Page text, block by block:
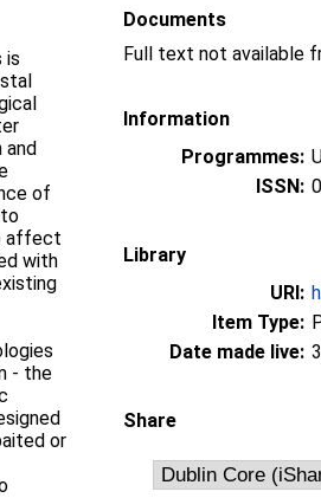
is
and
of
affect
with
- the
or
Documents
Information
Programmes:
ISSN:
Library
URI:
Item Type:
Date made live:
Share